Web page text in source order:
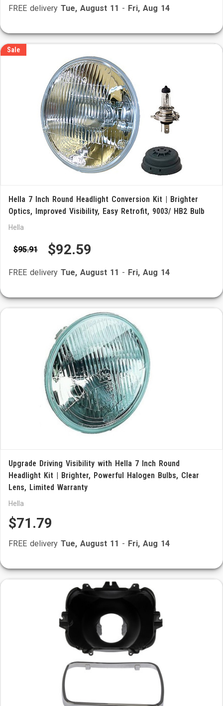
FREE delivery Tue, August 11 - Fri, Aug 14
Sale
Hella 7 Inch Round Headlight Conversion Kit | Brighter
Optics, Improved Visibility, Easy Retrofit, 9003/ HB2 Bulb
Hella
$95.91 $92.59
FREE delivery Tue, August 11 - Fri, Aug 14
Upgrade Driving Visibility with Hella 7 Inch Round
Headlight Kit | Brighter, Powerful Halogen Bulbs, Clear
Lens, Limited Warranty
Hella
$71.79
FREE delivery Tue, August 11 - Fri, Aug 14